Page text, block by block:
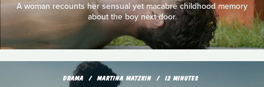
A woman recounts her sensual yet macabre childhood memory
about the boy next door.
DRAMA MARTINA MATZKIN 12 MINUTES